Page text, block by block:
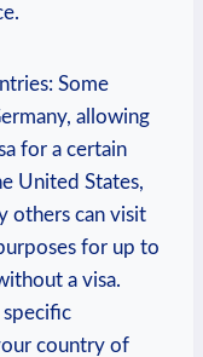
Some
allowing
for a certain
United States,
others⁣ can visit
for up ‌to
a‌ visa.
specific
country of